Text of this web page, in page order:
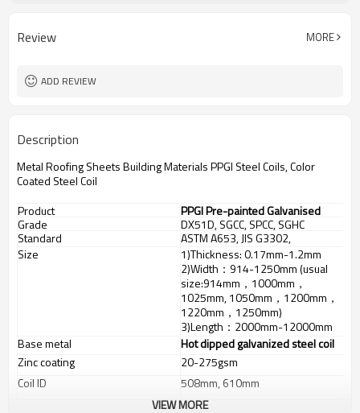
Terms of Payment L/C, T/T
Review MORE
ADD REVIEW
Description
Metal Roofing Sheets Building Materials PPGI Steel Coils, Color
Coated Steel Coil
Product
PPGI Pre-painted Galvanised
Steel
Grade
DX51D, SGCC, SPCC, SGHC
Standard
ASTM A653, JIS G3302,
GB/T3830-2006
Size
1)Thickness: 0.17mm-1.2mm
2)Width：914-1250mm (usual
size:914mm，1000mm，
1025mm, 1050mm，1200mm，
1220mm，1250mm)
3)Length：2000mm-12000mm
Base metal
Hot dipped galvanized steel coil
Zinc coating
20-275gsm
Coil ID
508mm, 610mm
Top: 12-25um Back: 5-8um
VIEW MORE